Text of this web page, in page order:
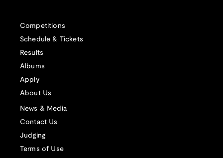
Competitions
Schedule & Tickets
Results
Albums
Apply
About Us
News & Media
Contact Us
Judging
Terms of Use